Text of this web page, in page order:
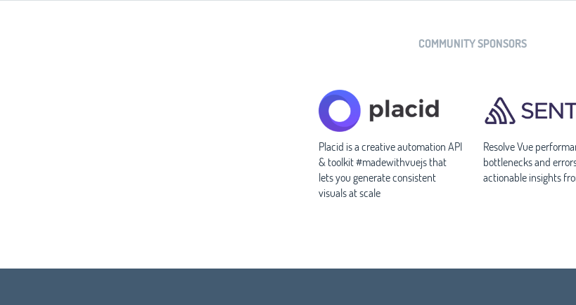
COMMUNITY SPONSORS
Placid is a creative automation API
& toolkit #madewithvuejs that
lets you generate consistent
visuals at scale
Resolve Vue
bottlenecks and
actionable insights